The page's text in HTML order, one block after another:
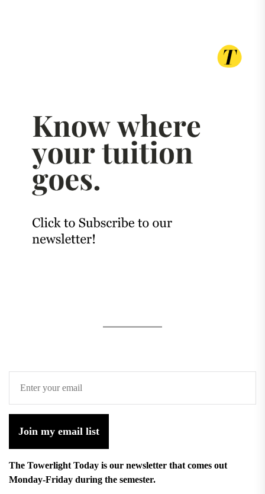
Join my email list
The Towerlight Today is our newsletter that comes out
Monday-Friday during the semester.